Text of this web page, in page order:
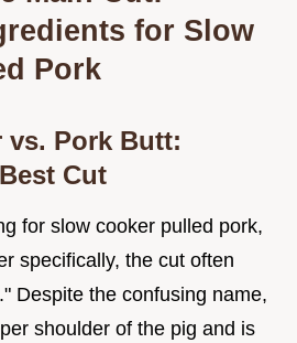
for Slow
Pork
vs. Pork Butt:
Cut
for slow cooker pulled pork,
specifically, the cut often
Despite the confusing name,
shoulder of the pig and is